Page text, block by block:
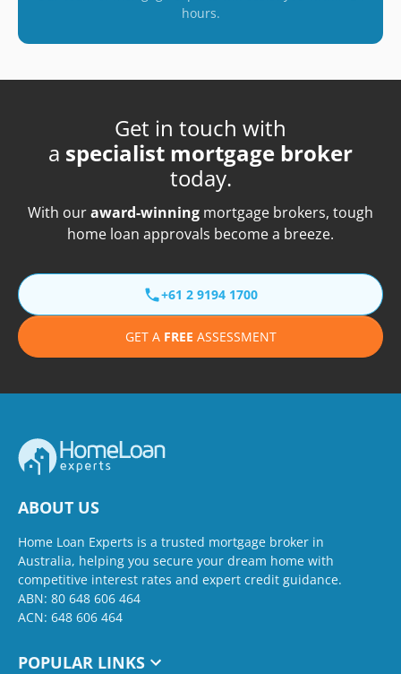
hours.
Get in touch with
a specialist mortgage broker
today.
With ouraward-winning mortgage brokers, tough
home loan approvals become a breeze.
+61 2 9194 1700
GET A FREE ASSESSMENT
ABOUT US
Home Loan Experts is a trusted mortgage broker in
Australia, helping you secure your dream home with
competitive interest rates and expert credit guidance.
ABN: 80 648 606 464
ACN: 648 606 464
POPULAR LINKS